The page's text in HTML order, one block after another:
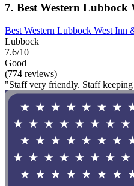
7. Best Western Lubbock
Best Western Lubbock West Inn
Lubbock
7.6/10
Good
(774 reviews)
"Staff very friendly. Staff